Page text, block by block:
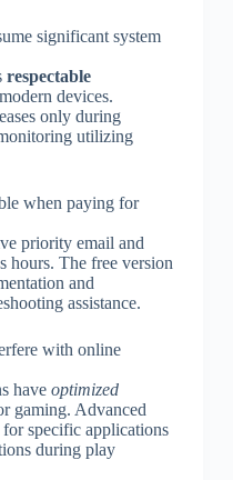
significant system
respectable
devices.
only during
utilizing
when paying for
priority email and
hours. The free version
and
assistance.
with online
have optimized
gaming. Advanced
specific applications
during play